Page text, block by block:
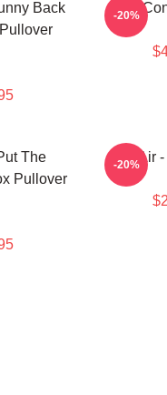
Back
-20%
The
Pullover
Con Air
-20%